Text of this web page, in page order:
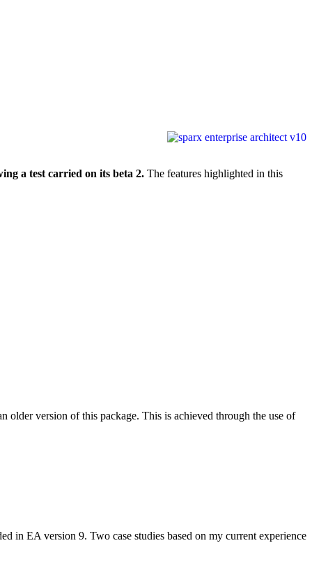
a test carried on its beta 2. The features highlighted in this
version of this package. This is achieved through the use of
in EA version 9. Two case studies based on my current experience